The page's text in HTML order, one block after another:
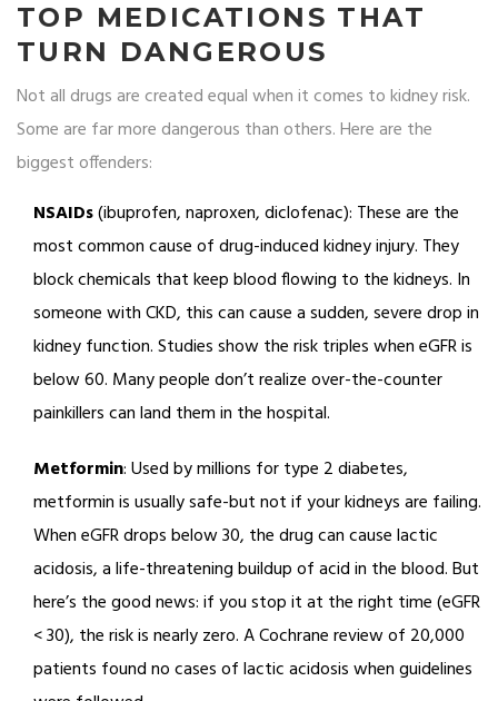
TOP MEDICATIONS THAT
TURN DANGEROUS
Not all drugs are created equal when it comes to kidney risk.
Some are far more dangerous than others. Here are the
biggest offenders:
NSAIDs(ibuprofen, naproxen, diclofenac): These are the
most common cause of drug-induced kidney injury. They
block chemicals that keep blood flowing to the kidneys. In
someone with CKD, this can cause a sudden, severe drop in
kidney function. Studies show the risk triples when eGFR is
below 60. Many people don’t realize over-the-counter
painkillers can land them in the hospital.
Metformin: Used by millions for type 2 diabetes,
metformin is usually safe-but not if your kidneys are failing.
When eGFR drops below 30, the drug can cause lactic
acidosis, a life-threatening buildup of acid in the blood. But
here’s the good news: if you stop it at the right time (eGFR
< 30), the risk is nearly zero. A Cochrane review of 20,000
patients found no cases of lactic acidosis when guidelines